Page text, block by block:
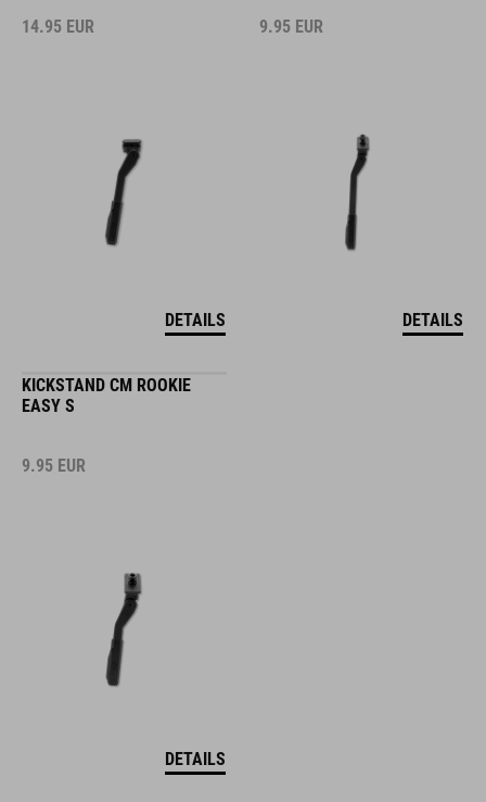
14.95 EUR
DETAILS
9.95 EUR
DETAILS
KICKSTAND CM ROOKIE
EASY S
9.95 EUR
DETAILS